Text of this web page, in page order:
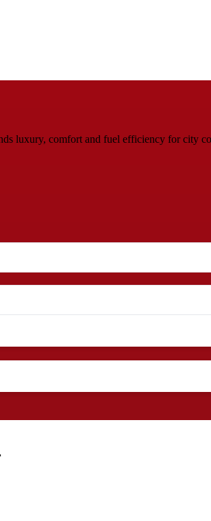
luxury, comfort and fuel efficiency for city